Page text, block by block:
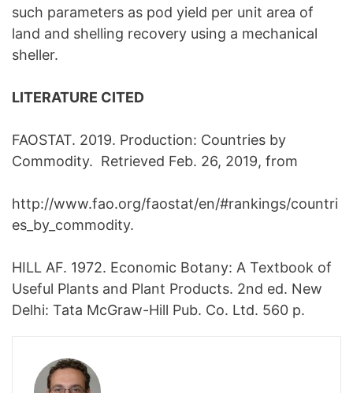
such parameters as pod yield per unit area of
land and shelling recovery using a mechanical
sheller.
LITERATURE CITED
FAOSTAT. 2019. Production: Countries by
Commodity. Retrieved Feb. 26, 2019, from
http://www.fao.org/faostat/en/#rankings/countri
es_by_commodity.
HILL AF. 1972. Economic Botany: A Textbook of
Useful Plants and Plant Products. 2nd ed. New
Delhi: Tata McGraw-Hill Pub. Co. Ltd. 560 p.